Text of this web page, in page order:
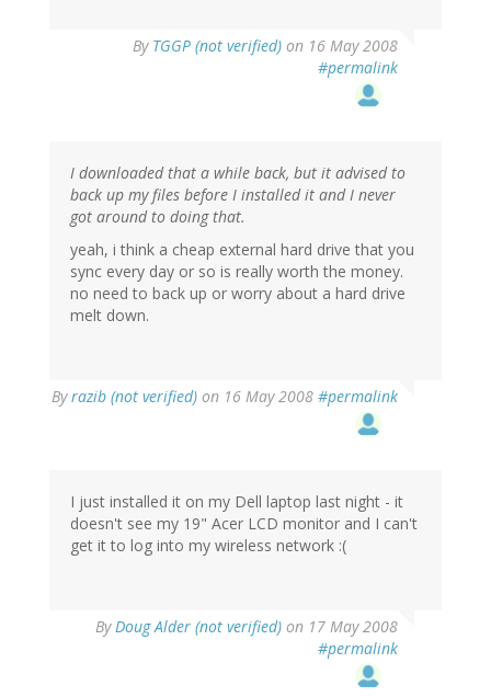
By TGGP (not verified) on 16 May 2008
#permalink
I downloaded that a while back, but it advised to
back up my files before I installed it and I never
got around to doing that.
yeah, i think a cheap external hard drive that you
sync every day or so is really worth the money.
no need to back up or worry about a hard drive
melt down.
Byrazib (not verified) on 16 May 2008 #permalink
I just installed it on my Dell laptop last night - it
doesn't see my 19" Acer LCD monitor and I can't
get it to log into my wireless network :(
ByDoug Alder (not verified) on 17 May 2008
#permalink